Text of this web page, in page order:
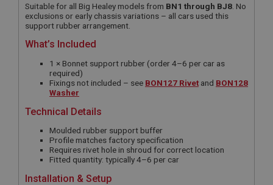
Suitable for all Big Healey models from BN1 through BJ8 . No
exclusions or early chassis variations – all cars used this
support rubber arrangement.
What’s Included
1 × Bonnet support rubber (order 4–6 per car as
required)
Fixings not included – see BON127 Rivet and BON128
Washer
Technical Details
Moulded rubber support buffer
Profile matches factory specification
Requires rivet hole in shroud for correct location
Fitted quantity: typically 4–6 per car
Installation & Setup